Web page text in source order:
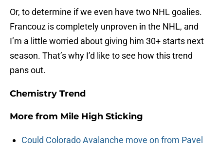
Or, to determine if we even have two NHL goalies.
Francouz is completely unproven in the NHL, and
I’m a little worried about giving him 30+ starts next
season. That’s why I’d like to see how this trend
pans out.
Chemistry Trend
More from Mile High Sticking
Could Colorado Avalanche move on from Pavel